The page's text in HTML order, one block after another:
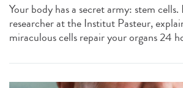
Your body has a secret army: stem
researcher at the Institut Pasteur,
miraculous cells repair your organs 24